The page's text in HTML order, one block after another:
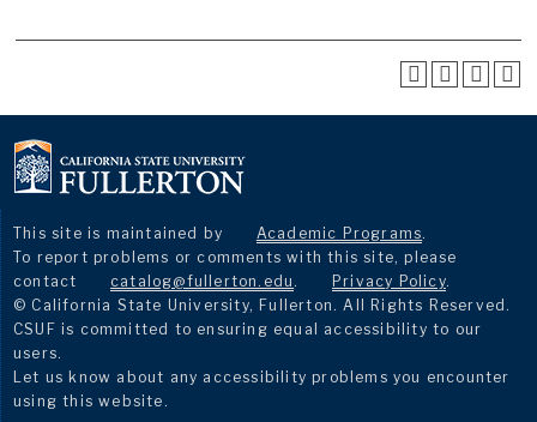
This site is maintained by Academic Programs.
To report problems or comments with this site, please
contact
catalog@fullerton.edu . Privacy Policy.
© California State University, Fullerton. All Rights Reserved.
CSUF is committed to ensuring equal accessibility to our
users.
Let us know about any accessibility problems you encounter
using this website.